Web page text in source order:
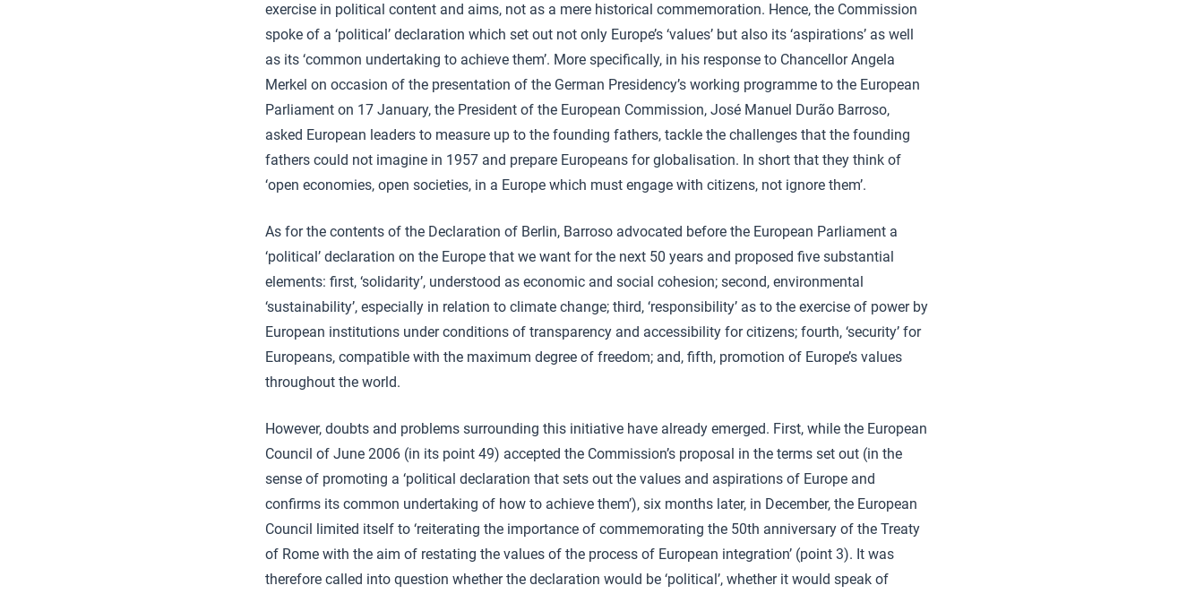
exercise in political content and aims, not as a mere historical commemoration. Hence, the Commission
spoke of a ‘political’ declaration which set out not only Europe’s ‘values’ but also its ‘aspirations’ as well
as its ‘common undertaking to achieve them’. More specifically, in his response to Chancellor Angela
Merkel on occasion of the presentation of the German Presidency’s working programme to the European
Parliament on 17 January, the President of the European Commission, José Manuel Durão Barroso,
asked European leaders to measure up to the founding fathers, tackle the challenges that the founding
fathers could not imagine in 1957 and prepare Europeans for globalisation. In short that they think of
‘open economies, open societies, in a Europe which must engage with citizens, not ignore them’.
As for the contents of the Declaration of Berlin, Barroso advocated before the European Parliament a
‘political’ declaration on the Europe that we want for the next 50 years and proposed five substantial
elements: first, ‘solidarity’, understood as economic and social cohesion; second, environmental
‘sustainability’, especially in relation to climate change; third, ‘responsibility’ as to the exercise of power by
European institutions under conditions of transparency and accessibility for citizens; fourth, ‘security’ for
Europeans, compatible with the maximum degree of freedom; and, fifth, promotion of Europe’s values
throughout the world.
However, doubts and problems surrounding this initiative have already emerged. First, while the European
Council of June 2006 (in its point 49) accepted the Commission’s proposal in the terms set out (in the
sense of promoting a ‘political declaration that sets out the values and aspirations of Europe and
confirms its common undertaking of how to achieve them’), six months later, in December, the European
Council limited itself to ‘reiterating the importance of commemorating the 50th anniversary of the Treaty
of Rome with the aim of restating the values of the process of European integration’ (point 3). It was
therefore called into question whether the declaration would be ‘political’, whether it would speak of